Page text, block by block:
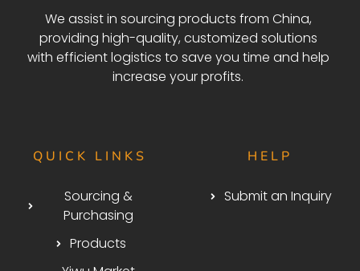
We assist in sourcing products from China,
providing high-quality, customized solutions
with efficient logistics to save you time and help
increase your profits.
QUICK LINKS
Sourcing &
Purchasing
Products
HELP
Submit an Inquiry